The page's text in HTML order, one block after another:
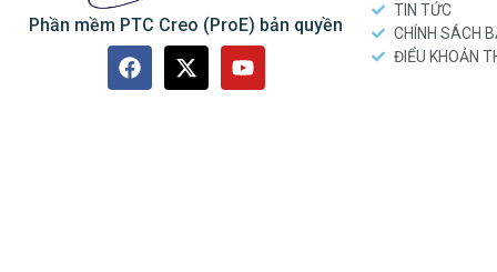
Phần mềm PTC Creo (ProE) bản quyền
TIN TỨC
CHÍNH SÁCH
ĐIỂU KHOẢN